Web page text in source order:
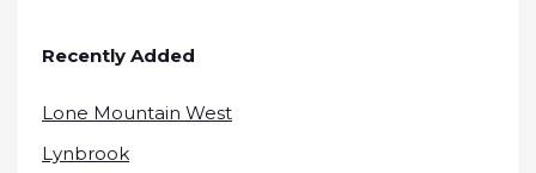
Recently Added
Lone Mountain West
Lynbrook